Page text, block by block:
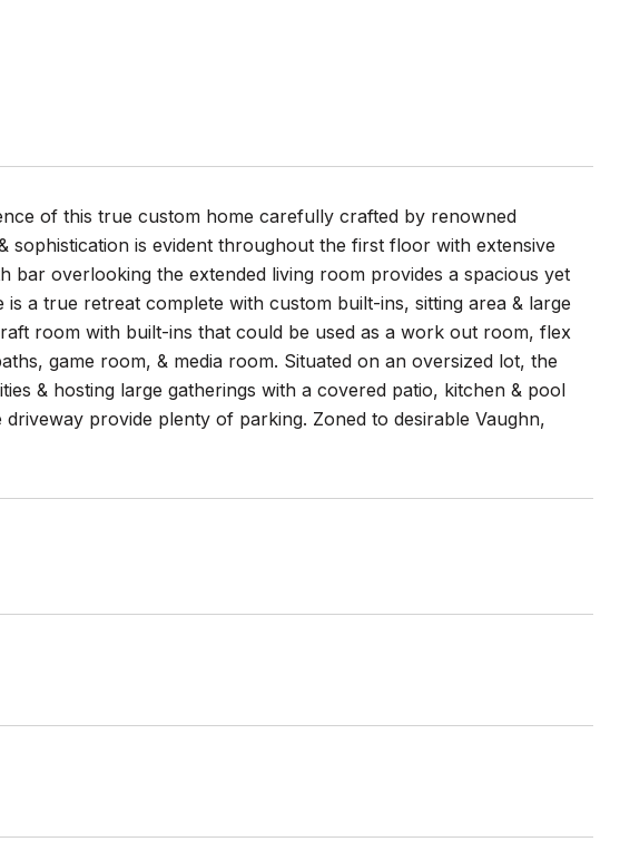
of this true custom home carefully crafted by renowned
sophistication is evident throughout the first floor with extensive
bar overlooking the extended living room provides a spacious yet
a true retreat complete with custom built-ins, sitting area & large
room with built-ins that could be used as a work out room, flex
game room, & media room. Situated on an oversized lot, the
& hosting large gatherings with a covered patio, kitchen & pool
provide plenty of parking. Zoned to desirable Vaughn,